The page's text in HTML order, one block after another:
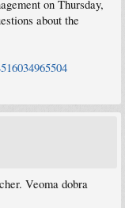
on Thursday,
about the
Veoma dobra